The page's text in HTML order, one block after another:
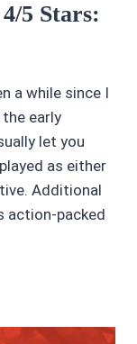
5 Stars:
a while since I
early
let you
as either
Additional
action-packed